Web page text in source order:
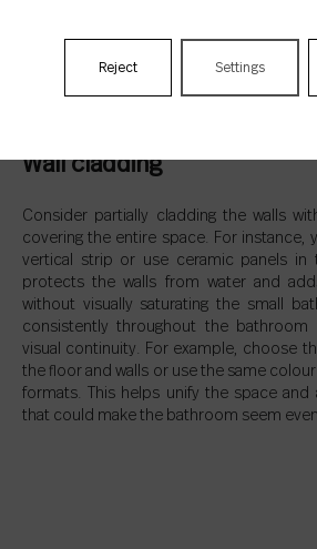
Wall cladding
Consider partially cladding the walls
covering the entire space. For instance,
vertical strip or use ceramic panels in
protects the walls from water and
without visually saturating the small
consistently throughout the
visual continuity. For example, choose
the floor and walls or use the same
formats. This helps unify the space and
that could make the bathroom seem
Reject Settings